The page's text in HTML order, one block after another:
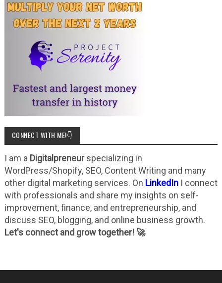
CONNECT WITH ME!👇
I am a Digitalpreneurspecializing in
WordPress/Shopify, SEO, Content Writing and many
other digital marketing services. On LinkedInI connect
with professionals and share my insights on self-
improvement, finance, and entrepreneurship, and
discuss SEO, blogging, and online business growth.
Let's connect and grow together! 🚀